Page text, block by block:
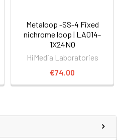
Metaloop -SS-4 Fixed
nichrome loop | LA014-
1X24NO
HiMedia Laboratories
€74.00